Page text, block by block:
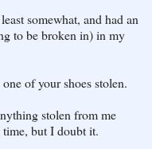
somewhat, and had an
to be broken in) in my
of your shoes stolen.
stolen from me
but I doubt it.